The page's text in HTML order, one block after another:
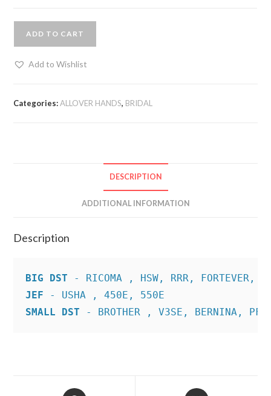
ADD TO CART
Add to Wishlist
Categories:ALLOVER HANDS, BRIDAL
DESCRIPTION
ADDITIONAL INFORMATION
Description
BIG DST
JEF
SMALL DST - BROTHER , V3SE, BERNINA,
Opens
Opens